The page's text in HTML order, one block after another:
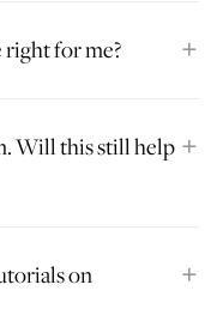
right for me?
Will this still help
on